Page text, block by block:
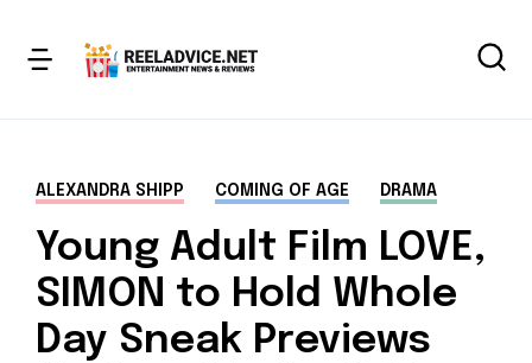
ALEXANDRA SHIPP COMING OF AGE DRAMA
Young Adult Film LOVE,
SIMON to Hold Whole
Day Sneak Previews